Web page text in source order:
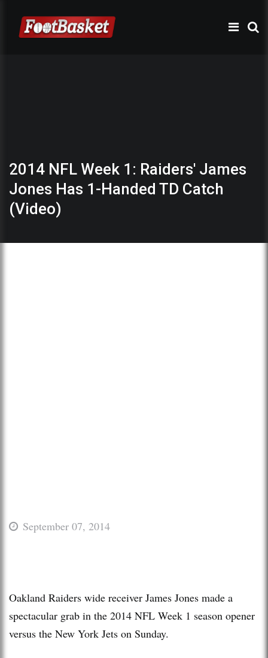
2014 NFL Week 1: Raiders' James
Jones Has 1-Handed TD Catch
(Video)
September 07, 2014
Oakland Raiders wide receiver James Jones made a
spectacular grab in the 2014 NFL Week 1 season opener
versus the New York Jets on Sunday.